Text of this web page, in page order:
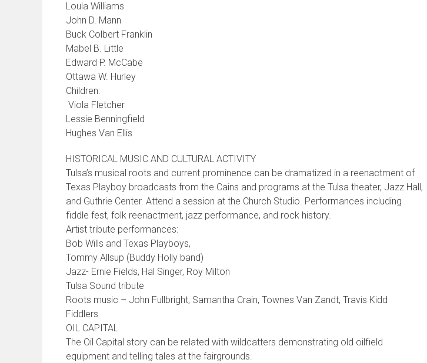
Loula Williams
John D. Mann
Buck Colbert Franklin
Mabel B. Little
Edward P. McCabe
Ottawa W. Hurley
Children:
Viola Fletcher
Lessie Benningfield
Hughes Van Ellis
HISTORICAL MUSIC AND CULTURAL ACTIVITY
Tulsa’s musical roots and current prominence can be dramatized in a reenactment of
Texas Playboy broadcasts from the Cains and programs at the Tulsa theater, Jazz Hall,
and Guthrie Center. Attend a session at the Church Studio. Performances including
fiddle fest, folk reenactment, jazz performance, and rock history.
Artist tribute performances:
Bob Wills and Texas Playboys,
Tommy Allsup (Buddy Holly band)
Jazz- Ernie Fields, Hal Singer, Roy Milton
Tulsa Sound tribute
Roots music – John Fullbright, Samantha Crain, Townes Van Zandt, Travis Kidd
Fiddlers
OIL CAPITAL
The Oil Capital story can be related with wildcatters demonstrating old oilfield
equipment and telling tales at the fairgrounds.